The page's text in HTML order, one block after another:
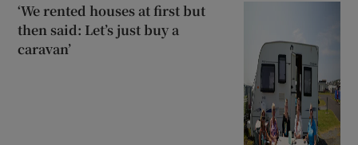
‘We rented houses at first but
then said: Let’s just buy a
caravan’